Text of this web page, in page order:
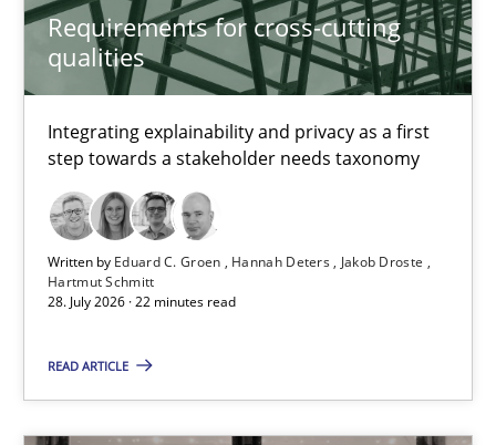
Requirements for cross-cutting
qualities
Integrating explainability and privacy as a first
step towards a stakeholder needs taxonomy
Written by Eduard C. Groen Hannah Deters
Jakob Droste
Hartmut Schmitt
28. July 2026 · 22 minutes read
READ ARTICLE
Cristina Palomares
Carme Quer
Xavier Franch